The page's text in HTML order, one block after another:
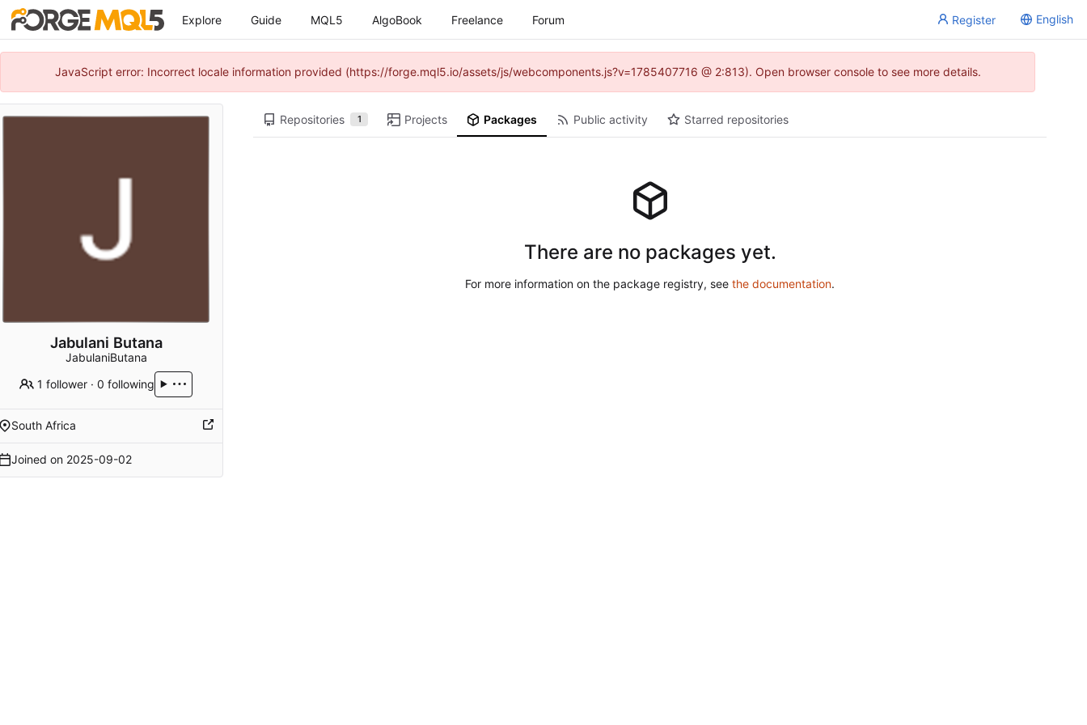
Explore Guide MQL5 AlgoBook Freelance Forum Register English
JavaScript error: Incorrect locale information provided (https://forge.mql5.io/assets/js/webcomponents.js?v=1785407716 @ 2:813). Open browser console to see more details.
Jabulani Butana
JabulaniButana
1 follower· 0 following
South Africa
Joined on 2025-09-02
Repositories 1 Projects Packages Public activity Starred repositories
There are no packages yet.
For more information on the package registry, see the documentation.